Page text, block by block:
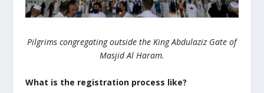
Pilgrims congregating outside the King Abdulaziz Gate of
Masjid Al Haram.
What is the registration process like?